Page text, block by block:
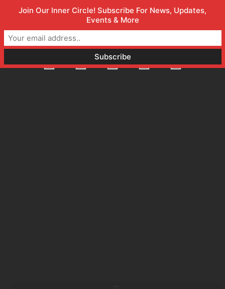
Welcome to Orlando Marketing Firm
(800) 357-1299
info@faceless.marketing
Orlando, FL
Join Our Inner Circle! Subscribe For News, Updates,
Events & More